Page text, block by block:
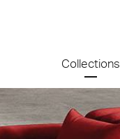
Collections